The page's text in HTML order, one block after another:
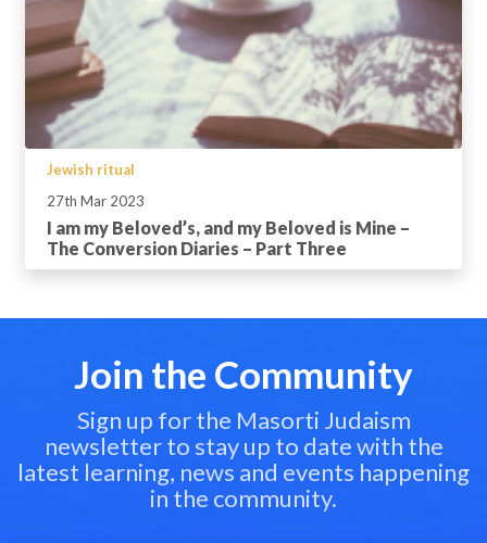
Jewish ritual
27th Mar 2023
I am my Beloved’s, and my Beloved is Mine –
The Conversion Diaries – Part Three
Join the Community
Sign up for the Masorti Judaism
newsletter to stay up to date with the
latest learning, news and events happening
in the community.